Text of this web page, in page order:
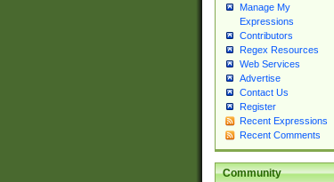
Manage My
Expressions
Contributors
Regex Resources
Web Services
Advertise
Contact Us
Register
Recent Expressions
Recent Comments
Community